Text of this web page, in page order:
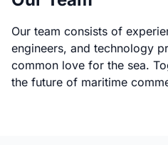
Our team consists of
engineers, and technology
common love for the sea.
the future of maritime